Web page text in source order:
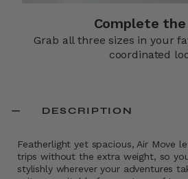
Complete
Grab all three sizes in your
coordinated
DESCRIPTION
Featherlight yet spacious, Air Move
trips without the extra weight, so
stylishly wherever your adventures